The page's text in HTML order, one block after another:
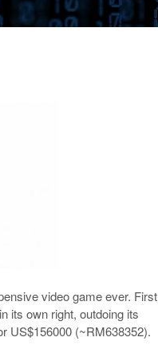
video game ever. First
its own right, outdoing its
US$156000 (~RM638352).